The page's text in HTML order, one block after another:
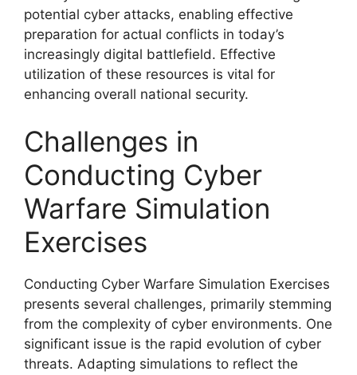
potential cyber attacks, enabling effective
preparation for actual conflicts in today’s
increasingly digital battlefield. Effective
utilization of these resources is vital for
enhancing overall national security.
Challenges in
Conducting Cyber
Warfare Simulation
Exercises
Conducting Cyber Warfare Simulation Exercises
presents several challenges, primarily stemming
from the complexity of cyber environments. One
significant issue is the rapid evolution of cyber
threats. Adapting simulations to reflect the